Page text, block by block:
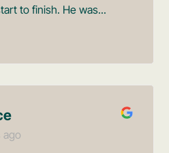
to finish. He was...
ago